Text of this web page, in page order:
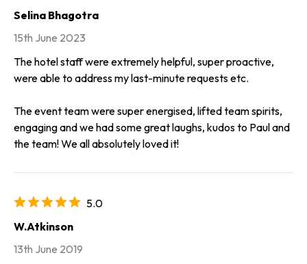
Selina Bhagotra
15th June 2023
The hotel staff were extremely helpful, super proactive,
were able to address my last-minute requests etc.
The event team were super energised, lifted team spirits,
engaging and we had some great laughs, kudos to Paul and
the team! We all absolutely loved it!
5.0
W.Atkinson
13th June 2019